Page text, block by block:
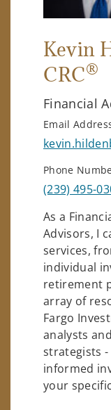
Kevin
CRC®
Financial
Email
Phone
(239) 495-
As a
Advisors, I
services,
individual
retirement
array of
Fargo
analysts
strategists -
informed
your